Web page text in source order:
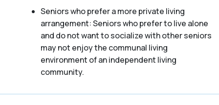
Seniors who prefer a more private living
arrangement: Seniors who prefer to live alone
and do not want to socialize with other seniors
may not enjoy the communal living
environment of an independent living
community.